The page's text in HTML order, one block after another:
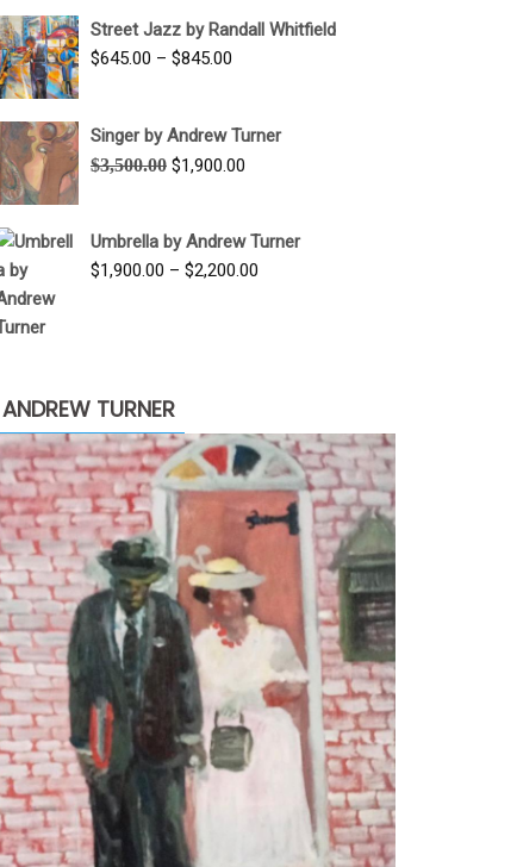
through
Street Jazz by Randall Whitfield
$645.00 – $845.00
through
$845.00
Singer by Andrew Turner
$3,500.00 Original
$3,500.00.
$1,900.00
$1,900.00.
Umbrella by Andrew Turner
$1,900.00 – $2,200.00
ANDREW TURNER